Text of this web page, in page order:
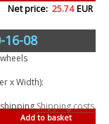
Net price: 25.74 EUR
16-08
x Width):
shippingShipping costs
Add to basket